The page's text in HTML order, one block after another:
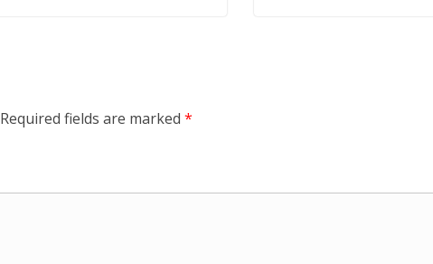
Required fields are marked *